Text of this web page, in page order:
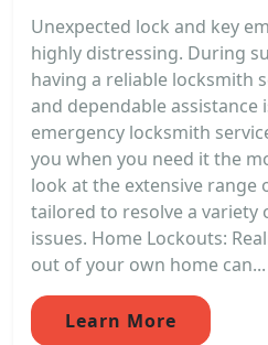
Unexpected lock and key
highly distressing. During
having a reliable locksmith
and dependable assistance
emergency locksmith
you when you need it the
look at the extensive range
tailored to resolve a variety
issues. Home Lockouts:
out of your own home can...
Learn More